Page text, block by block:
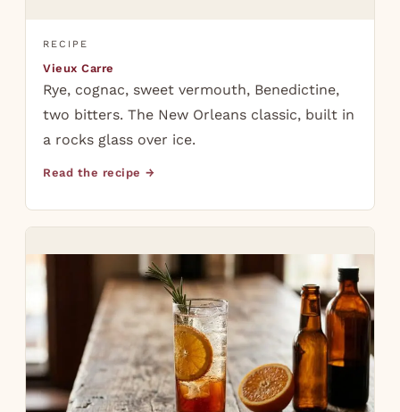
RECIPE
Vieux Carre
Rye, cognac, sweet vermouth, Benedictine,
two bitters. The New Orleans classic, built in
a rocks glass over ice.
Read the recipe →